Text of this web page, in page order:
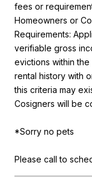
fees or
Homeowners or
Requirements:
verifiable gross
evictions within
rental history with
this criteria may
Cosigners will be
*Sorry no pets
Please call to